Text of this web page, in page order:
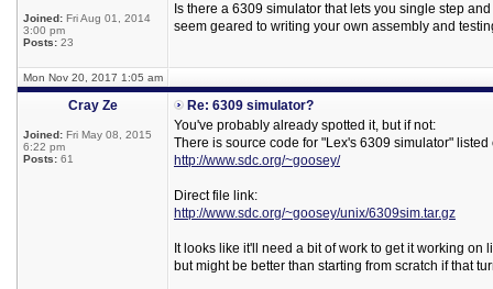
Joined: Fri Aug 01, 2014
3:00 pm
Posts: 23
Is there a 6309 simulator that lets you single step
seem geared to writing your own assembly and
Mon Nov 20, 2017 1:05 am
Cray Ze
Joined: Fri May 08, 2015
6:22 pm
Posts: 61
Re: 6309 simulator?
You've probably already spotted it, but if not:
There is source code for "Lex's 6309 simulator"
http://www.sdc.org/~goosey/
Direct file link:
http://www.sdc.org/~goosey/unix/6309sim.tar.gz
It looks like it'll need a bit of work to get it working on
but might be better than starting from scratch if that